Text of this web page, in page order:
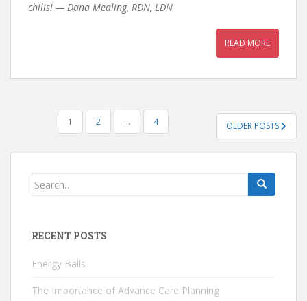
chilis! — Dana Mealing, RDN, LDN
READ MORE
PAGINATION
1 2 … 4 OLDER POSTS
Search
RECENT POSTS
Energy Balls
The Importance of Advance Care Planning